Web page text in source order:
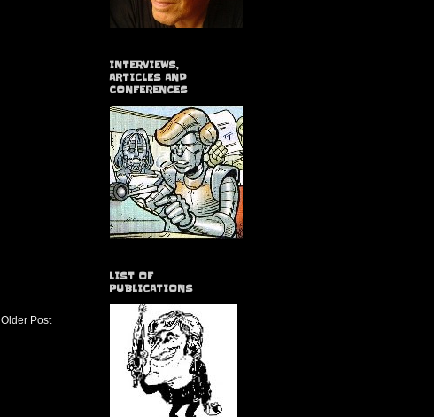
Older Post
INTERVIEWS,
ARTICLES AND
CONFERENCES
LIST OF
PUBLICATIONS